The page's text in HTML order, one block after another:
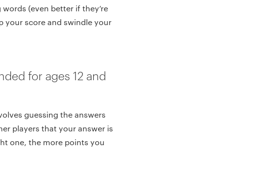
(even better if they’re
your score and swindle your
for ages 12 and
guessing the answers
players that your answer is
one, the more points you